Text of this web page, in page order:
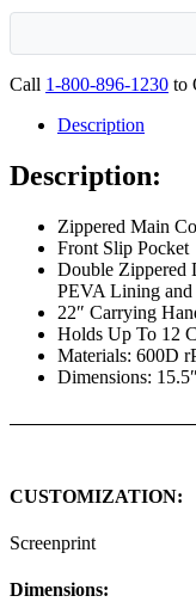
Call 1-800-896-1230 to
Description
Description:
Zippered Main
Front Slip Pocket
Double Zippered
PEVA Lining and
22″ Carrying
Holds Up To 12
Materials: 600D
Dimensions:
CUSTOMIZATION:
Screenprint
Dimensions: